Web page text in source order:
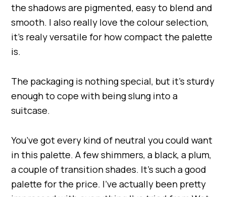
the shadows are pigmented, easy to blend and
smooth. I also really love the colour selection,
it’s realy versatile for how compact the palette
is.
The packaging is nothing special, but it’s sturdy
enough to cope with being slung into a
suitcase.
You’ve got every kind of neutral you could want
in this palette. A few shimmers, a black, a plum,
a couple of transition shades. It’s such a good
palette for the price. I’ve actually been pretty